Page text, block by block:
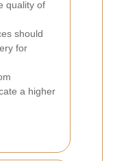
quality of
should
for
a higher